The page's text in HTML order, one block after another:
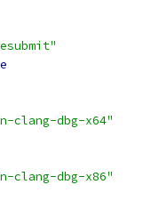
clang-dbg-x64"
clang-dbg-x86"